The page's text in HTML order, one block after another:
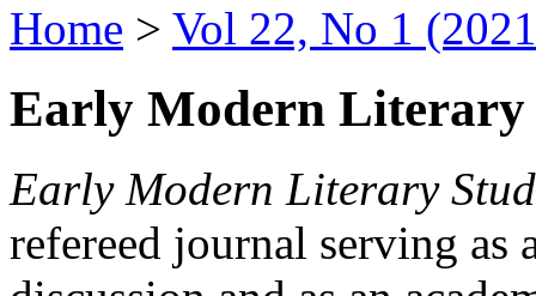
Home > Vol 22, No 1
Early Modern Literary
Early Modern Literary
refereed journal serving as